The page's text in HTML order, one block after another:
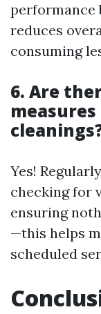
performance
reduces
consuming
6. Are
Yes!
checking for
ensuring
—this helps
scheduled